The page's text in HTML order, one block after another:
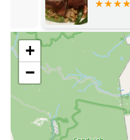
crowds, which
planning.
Payment Options:
credit cards, debit
Offerings:The
such as small
coffee, alongside
classic Thai tea
+
−